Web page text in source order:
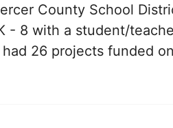
County School
- 8 with a student/
26 projects funded on